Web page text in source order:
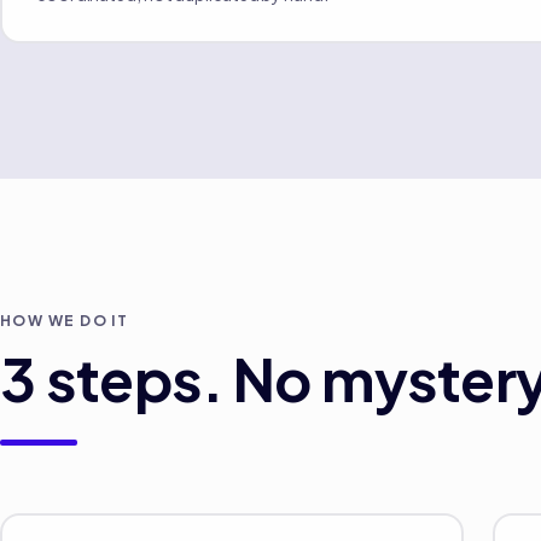
HOW WE DO IT
3steps. No